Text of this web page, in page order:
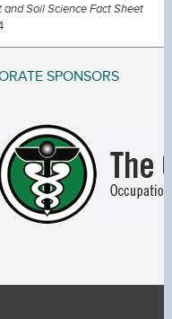
Soil Science Fact Sheet
SPONSORS